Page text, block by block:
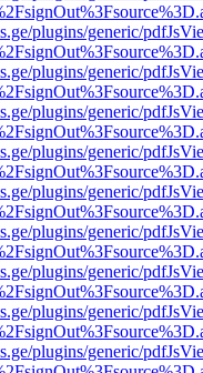
plugins/generic/
plugins/generic/
plugins/generic/
plugins/generic/
plugins/generic/
plugins/generic/
plugins/generic/
plugins/generic/
plugins/generic/